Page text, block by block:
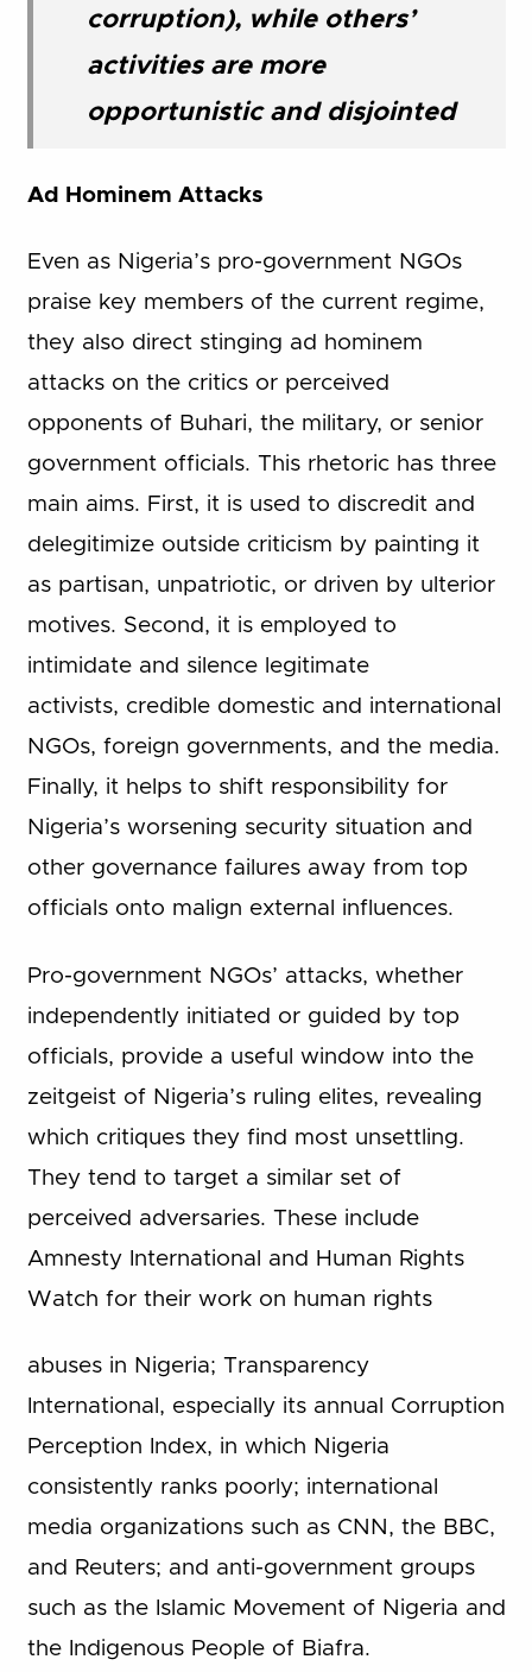
corruption), while others’
activities are more
opportunistic and disjointed
Ad Hominem Attacks
Even as Nigeria’s pro-government NGOs
praise key members of the current regime,
they also direct stinging ad hominem
attacks on the critics or perceived
opponents of Buhari, the military, or senior
government officials. This rhetoric has three
main aims. First, it is used to discredit and
delegitimize outside criticism by painting it
as partisan, unpatriotic, or driven by ulterior
motives. Second, it is employed to
intimidate and silence legitimate
activists, credible domestic and international
NGOs, foreign governments, and the media.
Finally, it helps to shift responsibility for
Nigeria’s worsening security situation and
other governance failures away from top
officials onto malign external influences.
Pro-government NGOs’ attacks, whether
independently initiated or guided by top
officials, provide a useful window into the
zeitgeist of Nigeria’s ruling elites, revealing
which critiques they find most unsettling.
They tend to target a similar set of
perceived adversaries. These include
Amnesty International and Human Rights
Watch for their work on human rights
abuses in Nigeria; Transparency
International, especially its annual Corruption
Perception Index, in which Nigeria
consistently ranks poorly; international
media organizations such as CNN, the BBC,
and Reuters; and anti-government groups
such as the Islamic Movement of Nigeria and
the Indigenous People of Biafra.